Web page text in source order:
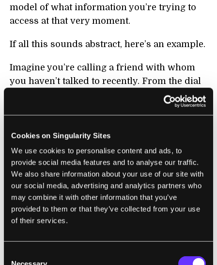
Cookies on Singularity Sites
We use cookies to personalise content and ads, to
provide social media features and to analyse our traffic.
We also share information about your use of our site with
our social media, advertising and analytics partners who
may combine it with other information that you’ve
provided to them or that they’ve collected from your use
of their services.
model of what information you’re trying to
access at that very moment.
If all this sounds abstract, here’s an example.
Imagine you’re calling a friend with whom
you haven’t talked to recently. From the dial
tone or your wrist movement, the cognitive
assistant tracks the number that you dialed.
and crosschecks its database for previous
conversations, calendars and photos related
to that person.
It then gently reminds you — through an
earpiece, speakers or email — that last time
you talked, your friend had just begun a new
several weeks ago she had booked a tattoo
appointment — her first! — that was now